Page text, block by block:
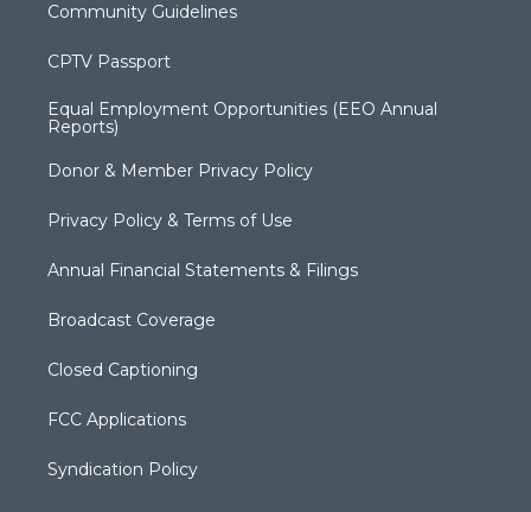
Community Guidelines
CPTV Passport
Equal Employment Opportunities (EEO Annual
Reports)
Donor & Member Privacy Policy
Privacy Policy & Terms of Use
Annual Financial Statements & Filings
Broadcast Coverage
Closed Captioning
FCC Applications
Syndication Policy